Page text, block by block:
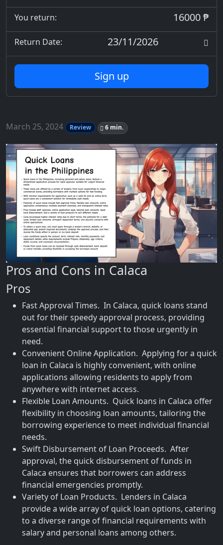
You return: 16000 ₱
Return Date: 23/11/2026
Sign up
March 25, 2024 Review 6 min.
Pros and Cons in Calaca
Pros
Fast Approval Times. In Calaca, quick loans stand
out for their speedy approval process, providing
essential financial support to those urgently in
need.
Convenient Online Application. Applying for a quick
loan in Calaca is highly convenient, with online
applications allowing residents to apply from
anywhere with internet access.
Flexible Loan Amounts. Quick loans in Calaca offer
flexibility in choosing loan amounts, tailoring the
borrowing experience to meet individual financial
needs.
Swift Disbursement of Loan Proceeds. After
approval, the quick disbursement of funds in
Calaca ensures that borrowers can address
financial emergencies promptly.
Variety of Loan Products. Lenders in Calaca
provide a wide array of quick loan options, catering
to a diverse range of financial requirements with
salary and personal loans among others.